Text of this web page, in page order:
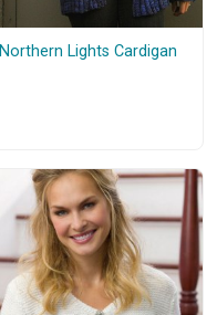
Northern Lights Cardigan